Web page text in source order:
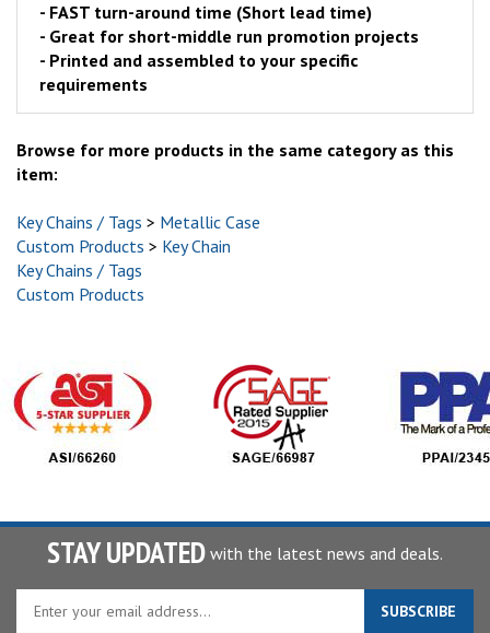
- FAST turn-around time (Short lead time)
- Great for short-middle run promotion projects
- Printed and assembled to your specific
requirements
Browse for more products in the same category as this
item:
Key Chains / Tags > Metallic Case
Custom Products > Key Chain
Key Chains / Tags
Custom Products
STAY UPDATED with the latest news and deals.
Enter
SUBSCRIBE